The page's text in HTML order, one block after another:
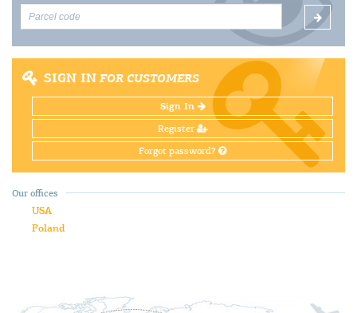
SIGN IN FOR CUSTOMERS
Sign In
Register
Forgot password?
Our offices
USA
Poland